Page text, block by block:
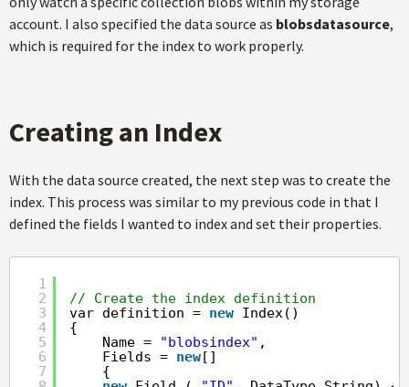
account. I also specified the data source as blobsdatasource,
which is required for the index to work properly.
Creating an Index
With the data source created, the next step was to create the
index. This process was similar to my previous code in that I
defined the fields I wanted to index and set their properties.
1
2
3
4
5
6
7
// Create the index definition
var definition = new Index()
{
Name =
"blobsindex" ,
Fields = new[]
{